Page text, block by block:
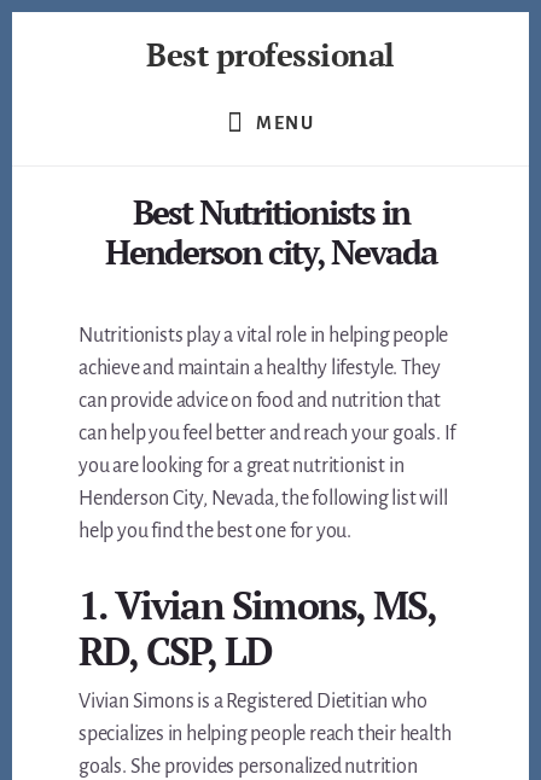
Best professional
MENU
Best Nutritionists in
Henderson city, Nevada
Nutritionists play a vital role in helping people
achieve and maintain a healthy lifestyle. They
can provide advice on food and nutrition that
can help you feel better and reach your goals. If
you are looking for a great nutritionist in
Henderson City, Nevada, the following list will
help you find the best one for you.
1. Vivian Simons, MS,
RD, CSP, LD
Vivian Simons is a Registered Dietitian who
specializes in helping people reach their health
goals. She provides personalized nutrition